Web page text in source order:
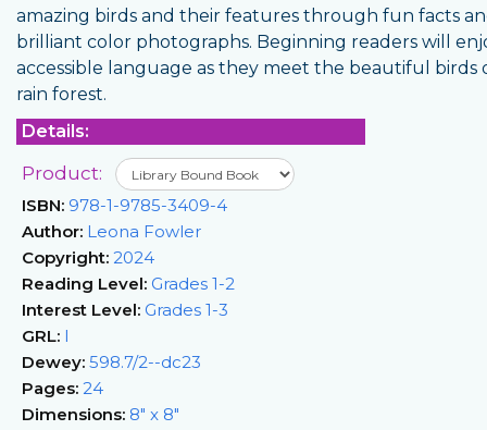
amazing birds and their features through fun facts
brilliant color photographs. Beginning readers will
accessible language as they meet the beautiful birds
rain forest.
Details:
Product:
ISBN: 978-1-9785-3409-4
Author: Leona Fowler
Copyright: 2024
Reading Level: Grades 1-2
Interest Level: Grades 1-3
GRL: I
Dewey: 598.7/2--dc23
Pages: 24
Dimensions: 8" x 8"